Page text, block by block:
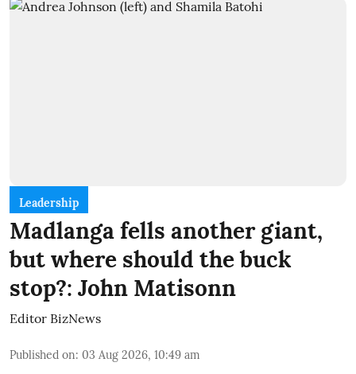
Leadership
Madlanga fells another giant,
but where should the buck
stop?: John Matisonn
Editor BizNews
Published on: 03 Aug 2026, 10:49 am